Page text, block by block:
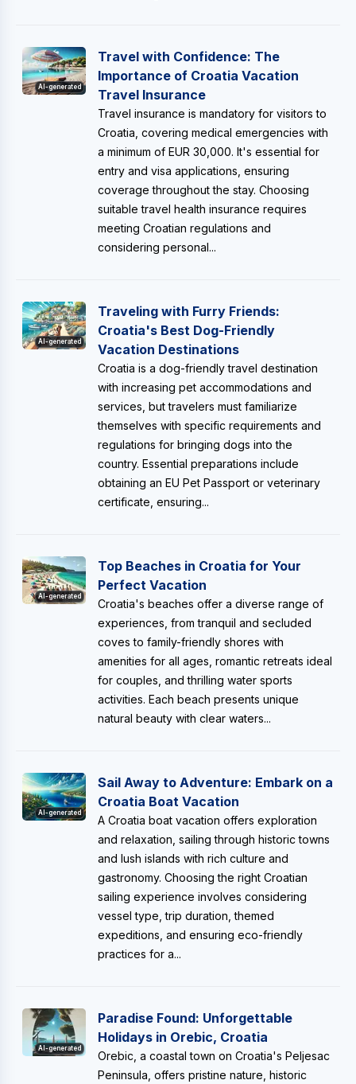
AI-generated
Travel with Confidence: The
Importance of Croatia Vacation
Travel Insurance
Travel insurance is mandatory for visitors to
Croatia, covering medical emergencies with
a minimum of EUR 30,000. It's essential for
entry and visa applications, ensuring
coverage throughout the stay. Choosing
suitable travel health insurance requires
meeting Croatian regulations and
considering personal...
AI-generated
Traveling with Furry Friends:
Croatia's Best Dog-Friendly
Vacation Destinations
Croatia is a dog-friendly travel destination
with increasing pet accommodations and
services, but travelers must familiarize
themselves with specific requirements and
regulations for bringing dogs into the
country. Essential preparations include
obtaining an EU Pet Passport or veterinary
certificate, ensuring...
AI-generated
Top Beaches in Croatia for Your
Perfect Vacation
Croatia's beaches offer a diverse range of
experiences, from tranquil and secluded
coves to family-friendly shores with
amenities for all ages, romantic retreats ideal
for couples, and thrilling water sports
activities. Each beach presents unique
natural beauty with clear waters...
AI-generated
Sail Away to Adventure: Embark on a
Croatia Boat Vacation
A Croatia boat vacation offers exploration
and relaxation, sailing through historic towns
and lush islands with rich culture and
gastronomy. Choosing the right Croatian
sailing experience involves considering
vessel type, trip duration, themed
expeditions, and ensuring eco-friendly
practices for a...
AI-generated
Paradise Found: Unforgettable
Holidays in Orebic, Croatia
Orebic, a coastal town on Croatia's Peljesac
Peninsula, offers pristine nature, historic